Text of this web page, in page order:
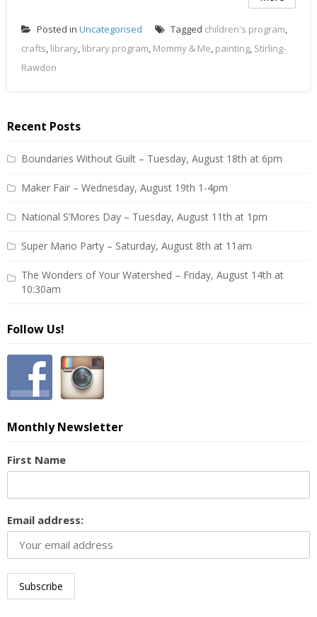
Posted in Uncategorised Tagged children's program,
crafts, library, library program, Mommy & Me, painting, Stirling-
Rawdon
Recent Posts
Boundaries Without Guilt – Tuesday, August 18th at 6pm
Maker Fair – Wednesday, August 19th 1-4pm
National S’Mores Day – Tuesday, August 11th at 1pm
Super Mario Party – Saturday, August 8th at 11am
The Wonders of Your Watershed – Friday, August 14th at
10:30am
Follow Us!
Monthly Newsletter
First Name
Email address: